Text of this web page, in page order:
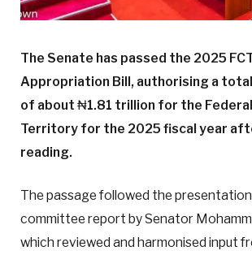
The Senate has passed the 2025
Appropriation Bill, authorising a
of about ₦1.81 trillion for the
Territory for the 2025 fiscal year
reading.
The passage followed the
committee report by Senator
which reviewed and harmonised input